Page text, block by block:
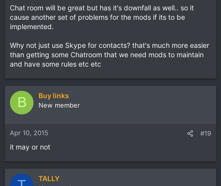
Chat room will be great but has it's downfall as well.. so it
cause another set of problems for the mods if its to be
implemented.
Why not just use Skype for contacts? that's much more easier
than getting some Chatroom that we need mods to maintain
and have some rules etc etc
B Buy links
New member
Apr 10, 2015 #19
it may or not
TALLY